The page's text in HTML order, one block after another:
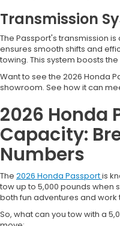
Transmission
The Passport's transmission
ensures smooth shifts and
towing. This system boosts
Want to see the 2026 Honda
showroom. See how it can
2026 Honda
Capacity:
Numbers
The 2026 Honda Passportis
tow up to 5,000 pounds when
both fun adventures and work
So, what can you tow with a